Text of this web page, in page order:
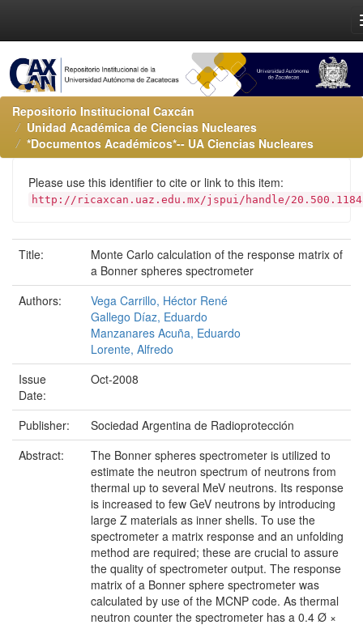
Repositorio Institucional Caxcán
Unidad Académica de Ciencias Nucleares
*Documentos Académicos*-- UA Ciencias Nucleares
Please use this identifier to cite or link to this item:
http://ricaxcan.uaz.edu.mx/jspui/handle/
Title:
Monte Carlo calculation of the response matrix of
a Bonner spheres spectrometer
Authors:
Vega Carrillo, Héctor René
Gallego Díaz, Eduardo
Manzanares Acuña, Eduardo
Lorente, Alfredo
Issue
Date:
Oct-2008
Publisher:
Sociedad Argentina de Radioprotección
Abstract:
The Bonner spheres spectrometer is utilized to
estimate the neutron spectrum of neutrons from
thermal up to several MeV neutrons. Its response
is increased to few GeV neutrons by introducing
large Z materials as inner shells. To use the
spectrometer a matrix response and an unfolding
method are required; these are crucial to assure
the quality of spectrometer output. The response
matrix of a Bonner sphere spectrometer was
calculated by use of the MCNP code. As thermal
neutron counter the spectrometer has a 0.4 Ø ×